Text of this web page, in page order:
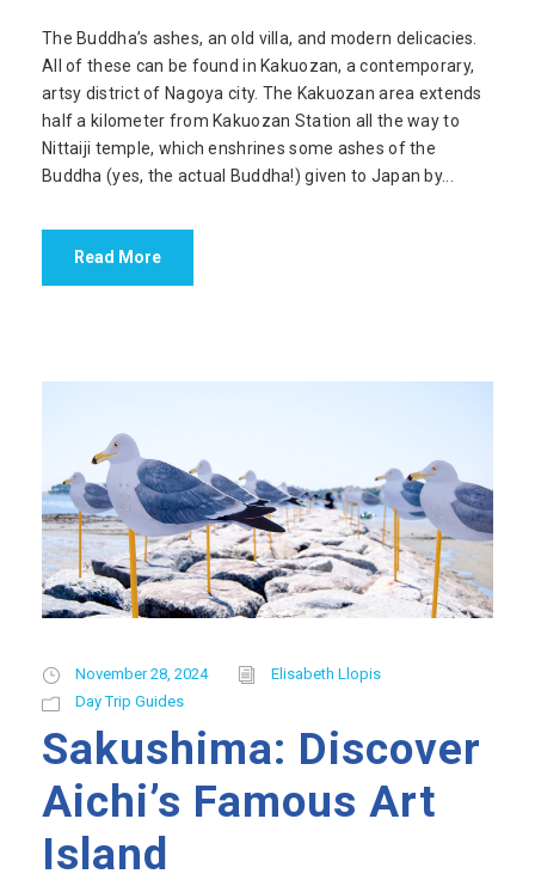
The Buddha’s ashes, an old villa, and modern delicacies.
All of these can be found in Kakuozan, a contemporary,
artsy district of Nagoya city. The Kakuozan area extends
half a kilometer from Kakuozan Station all the way to
Nittaiji temple, which enshrines some ashes of the
Buddha (yes, the actual Buddha!) given to Japan by...
Read More
November 28, 2024
Elisabeth Llopis
Day Trip Guides
Sakushima: Discover
Aichi’s Famous Art
Island